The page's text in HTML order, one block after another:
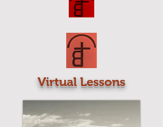
Virtual Lessons